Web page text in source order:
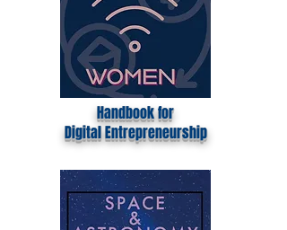
Handbook for
DigitalEntrepreneurship